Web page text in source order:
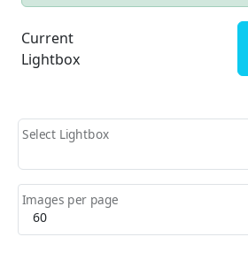
Current
Lightbox
Select Lightbox
Images per page